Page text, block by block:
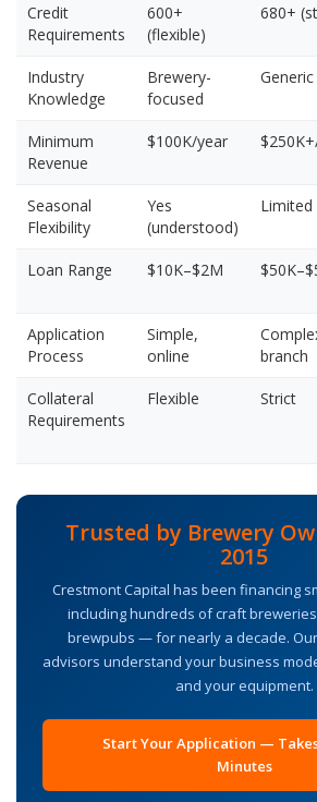
Credit
Requirements
600+
(flexible)
680+
Industry
Knowledge
Brewery-
focused
Generic
Minimum
Revenue
$100K/year
Seasonal
Flexibility
Yes
(understood)
Limited
Loan Range $10K–$2M
Application
Process
Simple,
online
branch
Collateral
Requirements
Flexible Strict
Trusted by Brewery
2015
Crestmont Capital has been financing
including hundreds of craft
brewpubs — for nearly a decade.
advisors understand your business
and your equipment.
Start Your Application —
Minutes